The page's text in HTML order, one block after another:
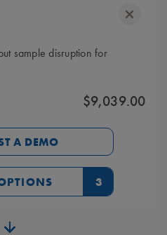
sample disruption for
$9,039.00
A DEMO
3